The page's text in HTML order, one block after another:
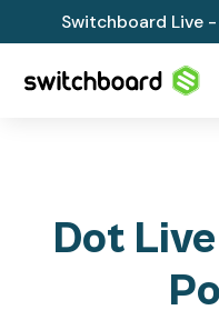
Switchboard Live
Dot